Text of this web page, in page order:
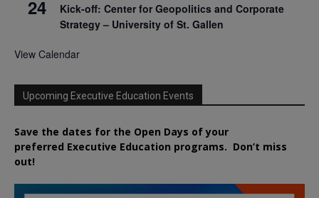
24
Kick-off: Center for Geopolitics and Corporate
Strategy – University of St. Gallen
View Calendar
Upcoming Executive Education Events
Save the dates for the Open Days of your
preferred Executive Education programs. Don’t miss
out!